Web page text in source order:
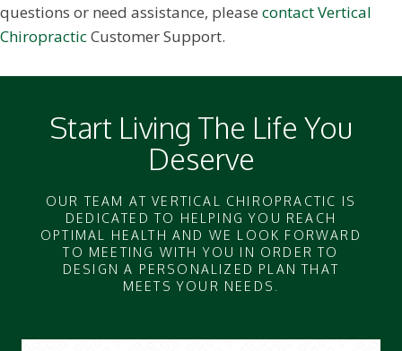
questions or need assistance, please contact Vertical
ChiropracticCustomer Support.
Start Living The Life You
Deserve
OUR TEAM AT VERTICAL CHIROPRACTIC IS
DEDICATED TO HELPING YOU REACH
OPTIMAL HEALTH AND WE LOOK FORWARD
TO MEETING WITH YOU IN ORDER TO
DESIGN A PERSONALIZED PLAN THAT
MEETS YOUR NEEDS.